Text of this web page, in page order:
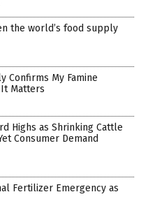
the world’s food supply
Confirms My Famine
It Matters
Highs as Shrinking Cattle
Consumer Demand
Fertilizer Emergency as